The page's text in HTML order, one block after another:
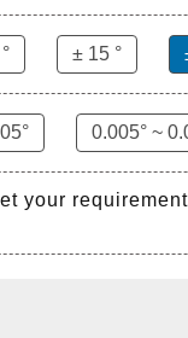
± 15 °
0.005° ~
your